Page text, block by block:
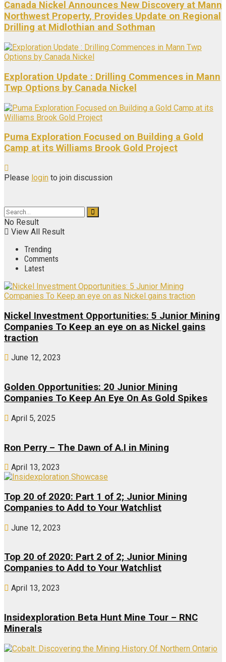
Canada Nickel Announces New Discovery at Mann
Northwest Property, Provides Update on Regional
Drilling at Midlothian and Sothman
Exploration Update : Drilling Commences in Mann
Twp Options by Canada Nickel
Puma Exploration Focused on Building a Gold
Camp at its Williams Brook Gold Project
Please login to join discussion
No Result
View All Result
Trending
Comments
Latest
Nickel Investment Opportunities: 5 Junior Mining
Companies To Keep an eye on as Nickel gains
traction
June 12, 2023
Golden Opportunities: 20 Junior Mining
Companies To Keep An Eye On As Gold Spikes
April 5, 2025
Ron Perry – The Dawn of A.I in Mining
April 13, 2023
Top 20 of 2020: Part 1 of 2; Junior Mining
Companies to Add to Your Watchlist
June 12, 2023
Top 20 of 2020: Part 2 of 2; Junior Mining
Companies to Add to Your Watchlist
April 13, 2023
Insidexploration Beta Hunt Mine Tour – RNC
Minerals